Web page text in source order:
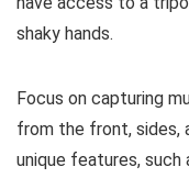
shaky hands.
Focus on capturing
from the front, sides,
unique features, such